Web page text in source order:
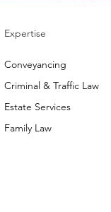
Expertise
Conveyancing
Criminal & Traffic Law
Estate Services
Family Law